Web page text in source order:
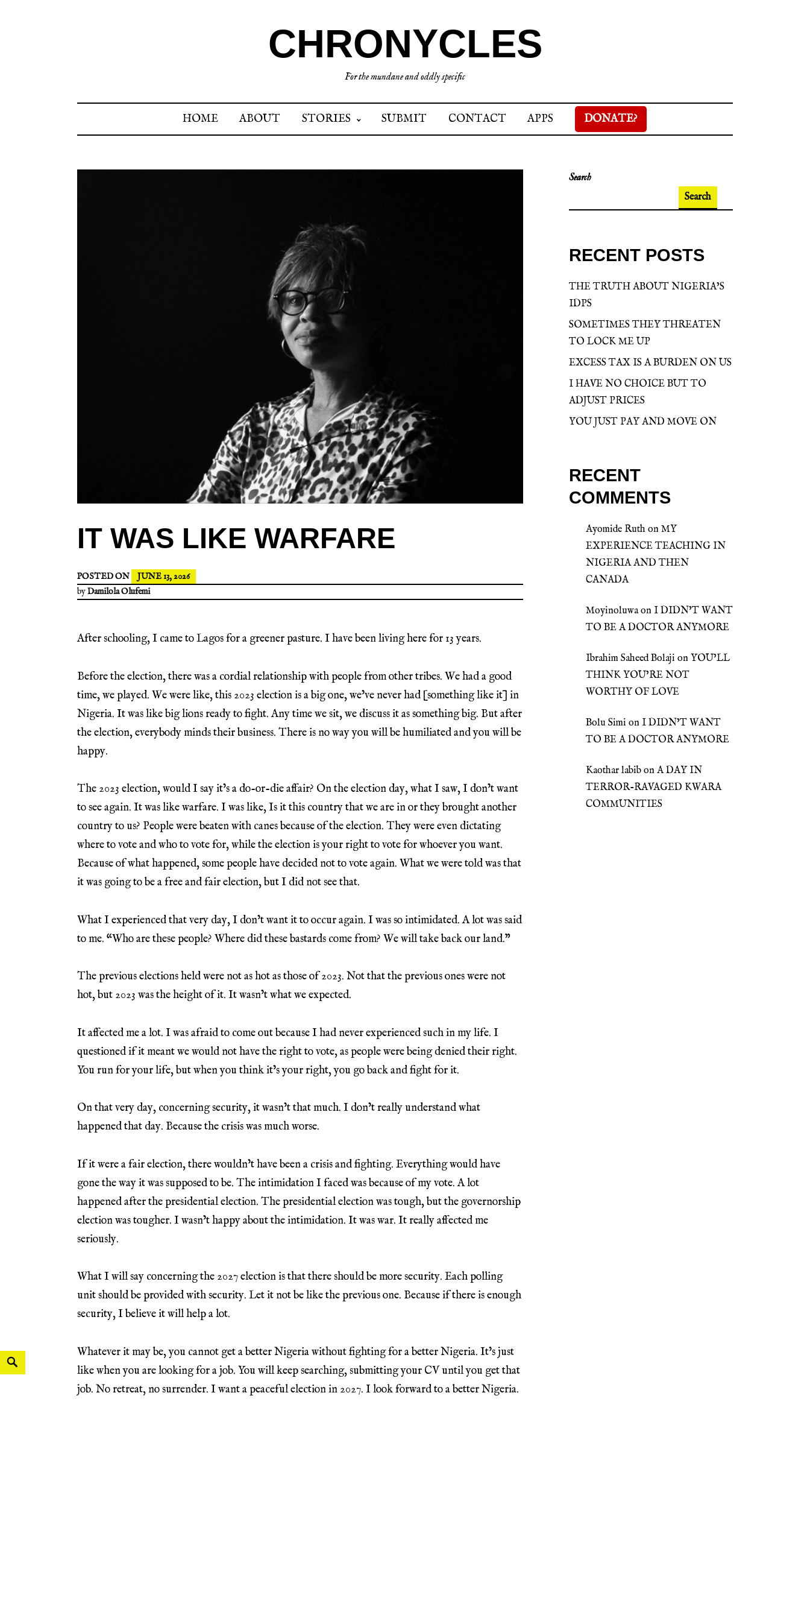
CHRONYCLES
For the mundane and oddly specific
HOME ABOUT STORIES SUBMIT CONTACT APPS DONATE?
IT WAS LIKE WARFARE
POSTED ON
JUNE 13, 2026
byDamilola Olufemi
After schooling, I came to Lagos for a greener pasture. I have been living here for 13 years.
Before the election, there was a cordial relationship with people from other tribes. We had a good
time, we played. We were like, this 2023 election is a big one, we’ve never had [something like it] in
Nigeria. It was like big lions ready to fight. Any time we sit, we discuss it as something big. But after
the election, everybody minds their business. There is no way you will be humiliated and you will be
happy.
The 2023 election, would I say it’s a do-or-die affair? On the election day, what I saw, I don’t want
to see again. It was like warfare. I was like, Is it this country that we are in or they brought another
country to us? People were beaten with canes because of the election. They were even dictating
where to vote and who to vote for, while the election is your right to vote for whoever you want.
Because of what happened, some people have decided not to vote again. What we were told was that
it was going to be a free and fair election, but I did not see that.
What I experienced that very day, I don’t want it to occur again. I was so intimidated. A lot was said
to me. “Who are these people? Where did these bastards come from? We will take back our land.”
The previous elections held were not as hot as those of 2023. Not that the previous ones were not
hot, but 2023 was the height of it. It wasn’t what we expected.
It affected me a lot. I was afraid to come out because I had never experienced such in my life. I
questioned if it meant we would not have the right to vote, as people were being denied their right.
You run for your life, but when you think it’s your right, you go back and fight for it.
On that very day, concerning security, it wasn’t that much. I don’t really understand what
happened that day. Because the crisis was much worse.
If it were a fair election, there wouldn’t have been a crisis and fighting. Everything would have
gone the way it was supposed to be. The intimidation I faced was because of my vote. A lot
happened after the presidential election. The presidential election was tough, but the governorship
election was tougher. I wasn’t happy about the intimidation. It was war. It really affected me
seriously.
What I will say concerning the 2027 election is that there should be more security. Each polling
unit should be provided with security. Let it not be like the previous one. Because if there is enough
security, I believe it will help a lot.
Whatever it may be, you cannot get a better Nigeria without fighting for a better Nigeria. It’s just
like when you are looking for a job. You will keep searching, submitting your CV until you get that
job. No retreat, no surrender. I want a peaceful election in 2027. I look forward to a better Nigeria.
Search
Search
RECENT POSTS
THE TRUTH ABOUT NIGERIA’S
IDPS
SOMETIMES THEY THREATEN
TO LOCK ME UP
EXCESS TAX IS A BURDEN ON US
I HAVE NO CHOICE BUT TO
ADJUST PRICES
YOU JUST PAY AND MOVE ON
RECENT
COMMENTS
Ayomide Ruth on MY
EXPERIENCE TEACHING IN
NIGERIA AND THEN
CANADA
Moyinoluwaon I DIDN’T WANT
TO BE A DOCTOR ANYMORE
Ibrahim Saheed Bolaji on YOU’LL
THINK YOU’RE NOT
WORTHY OF LOVE
Bolu Simi on I DIDN’T WANT
TO BE A DOCTOR ANYMORE
Kaothar labib on A DAY IN
TERROR-RAVAGED KWARA
COMMUNITIES